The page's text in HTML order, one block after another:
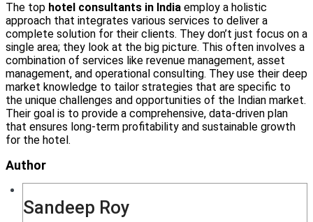
The top hotel consultants in India employ a holistic
approach that integrates various services to deliver a
complete solution for their clients. They don’t just focus on a
single area; they look at the big picture. This often involves a
combination of services like revenue management, asset
management, and operational consulting. They use their deep
market knowledge to tailor strategies that are specific to
the unique challenges and opportunities of the Indian market.
Their goal is to provide a comprehensive, data-driven plan
that ensures long-term profitability and sustainable growth
for the hotel.
Author
Sandeep Roy